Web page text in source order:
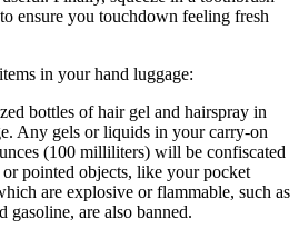
ensure you touchdown feeling fresh
in your hand luggage:
bottles of hair gel and hairspray in
Any gels or liquids in your carry-on
(100 milliliters) will be confiscated
pointed objects, like your pocket
are explosive or flammable, such as
gasoline, are also banned.